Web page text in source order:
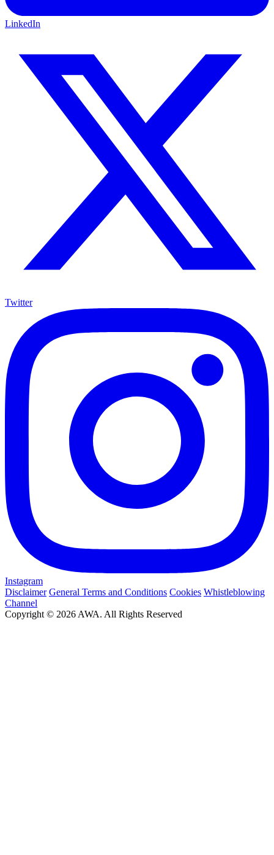
LinkedIn
Twitter
Instagram
Disclaimer General Terms and Conditions Cookies Whistleblowing
Channel
Copyright © 2026 AWA. All Rights Reserved